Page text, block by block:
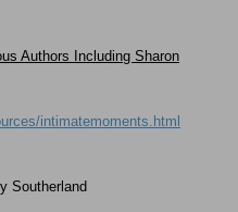
Authors Including Sharon
intimatemoments.html
Southerland